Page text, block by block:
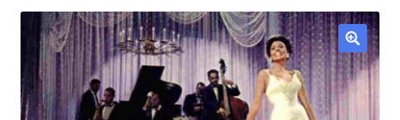
Movies and Television
All Categories
Browse Want Ads
🔍